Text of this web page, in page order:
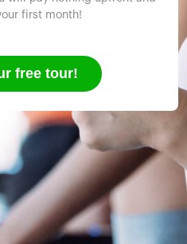
first month!
free tour!